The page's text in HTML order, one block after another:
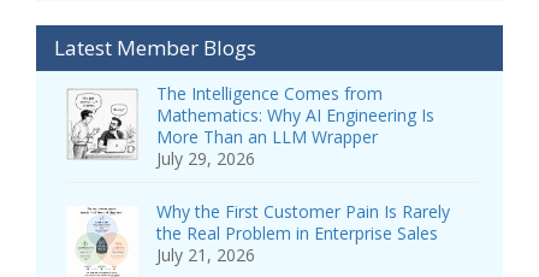
Latest Member Blogs
The Intelligence Comes from
Mathematics: Why AI Engineering Is
More Than an LLM Wrapper
July 29, 2026
Why the First Customer Pain Is Rarely
the Real Problem in Enterprise Sales
July 21, 2026